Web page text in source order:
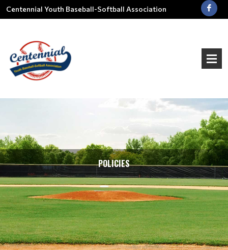
Centennial Youth Baseball-Softball Association
POLICIES